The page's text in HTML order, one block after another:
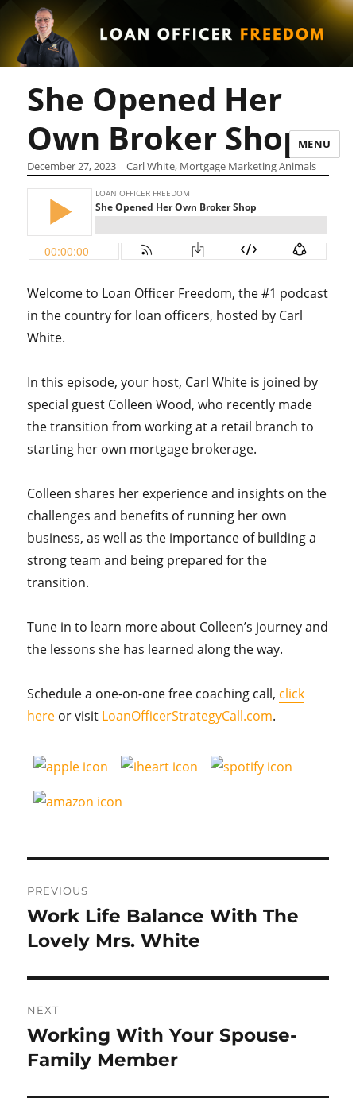
MENU
She Opened Her
Own Broker Shop
December 27, 2023 Carl White, Mortgage Marketing Animals
Welcome to Loan Officer Freedom, the #1 podcast
in the country for loan officers, hosted by Carl
White.
In this episode, your host, Carl White is joined by
special guest Colleen Wood, who recently made
the transition from working at a retail branch to
starting her own mortgage brokerage.
Colleen shares her experience and insights on the
challenges and benefits of running her own
business, as well as the importance of building a
strong team and being prepared for the
transition.
Tune in to learn more about Colleen’s journey and
the lessons she has learned along the way.
Schedule a one-on-one free coaching call, click
here or visit LoanOfficerStrategyCall.com.
navigation
PREVIOUS
Previous
post:
Work Life Balance With The
Lovely Mrs. White
NEXT
Next
post:
Working With Your Spouse-
Family Member